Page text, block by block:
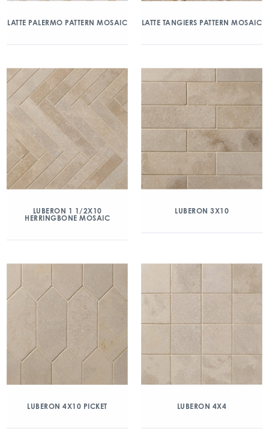
LATTE PALERMO PATTERN MOSAIC LATTE TANGIERS PATTERN MOSAIC
LUBERON 1 1/2X10
HERRINGBONE MOSAIC
LUBERON 3X10
LUBERON 4X10 PICKET LUBERON 4X4